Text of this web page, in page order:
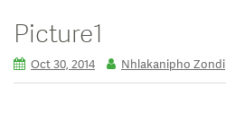
Picture1
Oct 30, 2014 Nhlakanipho Zondi